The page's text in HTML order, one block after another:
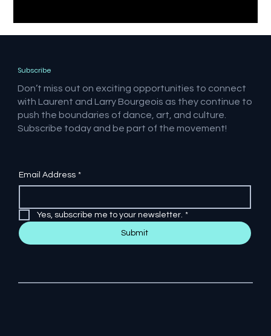
Subscribe
Don’t miss out on exciting opportunities to connect
with Laurent and Larry Bourgeois as they continue to
push the boundaries of dance, art, and culture.
Subscribe today and be part of the movement!
Email Address *
Yes, subscribe me to your newsletter. *
Submit